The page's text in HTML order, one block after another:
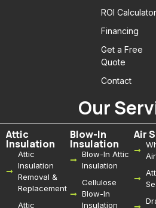
ROI Calculator
Financing
Get a Free
Quote
Contact
Our
Attic
Insulation
Attic
Insulation
Removal &
Replacement
Attic
Blow-In
Insulation
Blow-In Attic
Insulation
Cellulose
Blow-In
Insulation
Air